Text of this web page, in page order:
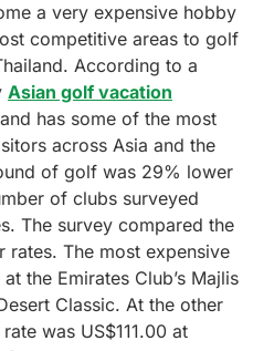
a very expensive hobby
competitive areas to golf
According to a
Asian golf vacation
has some of the most
across Asia and the
of golf was 29% lower
of clubs surveyed
The survey compared the
rates. The most expensive
the Emirates Club’s Majlis
Classic. At the other
was US$111.00 at